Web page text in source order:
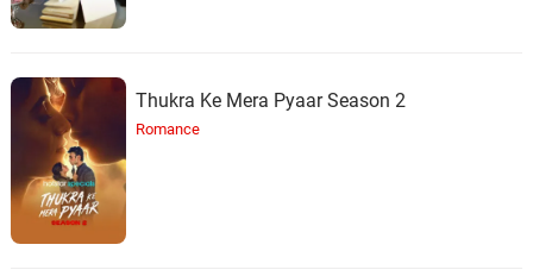
Thukra Ke Mera Pyaar Season 2
Romance